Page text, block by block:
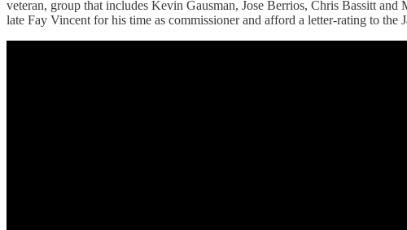
veteran, group that includes Kevin Gausman, Jose Berrios, Chris Bassitt
late Fay Vincent for his time as commissioner and afford a letter-rating to